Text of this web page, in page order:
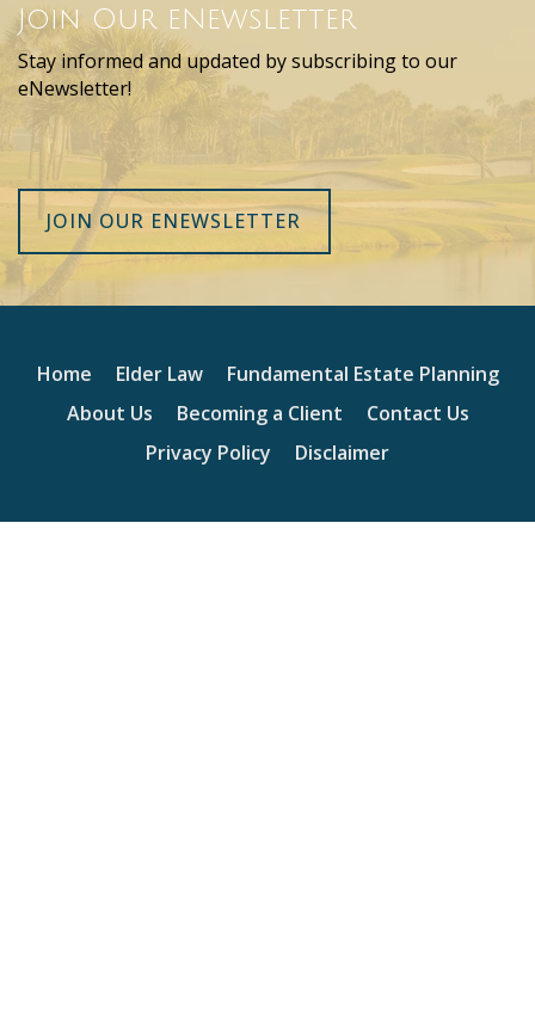
Join Our eNewsletter
Stay informed and updated by subscribing to our
eNewsletter!
JOIN OUR ENEWSLETTER
Home Elder Law
Fundamental Estate Planning
About Us
Becoming a Client
Contact Us
Privacy Policy
Disclaimer